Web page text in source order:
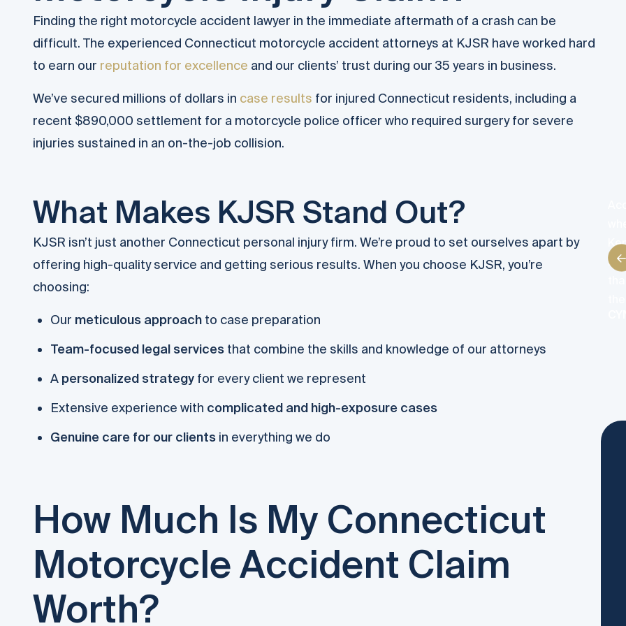
Finding the right motorcycle accident lawyer in the immediate aftermath of a crash can be
difficult. The experienced Connecticut motorcycle accident attorneys at KJSR have worked hard
to earn our reputation for excellence and our clients’ trust during our 35 years in business.
We’ve secured millions of dollars in case results for injured Connecticut residents, including a
recent $890,000 settlement for a motorcycle police officer who required surgery for severe
injuries sustained in an on-the-job collision.
What Makes KJSR Stand Out?
KJSR isn’t just another Connecticut personal injury firm. We’re proud to set ourselves apart by
offering high-quality service and getting serious results. When you choose KJSR, you’re
choosing:
Our meticulous approach to case preparation
Team-focused legal services that combine the skills and knowledge of our attorneys
A personalized strategy for every client we represent
Extensive experience with complicated and high-exposure cases
Genuine care for our clients in everything we do
How Much Is My Connecticut
Motorcycle Accident Claim
Worth?